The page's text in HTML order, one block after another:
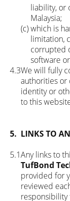
liability, or
Malaysia;
(c)which is
limitation,
corrupted
software
4.3We will fully
authorities or
identity or
to this
5. LINKS TO
5.1Any links to
TufBond
provided for
reviewed